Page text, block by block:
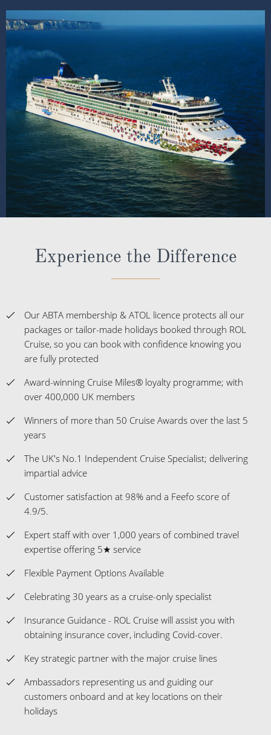
Experience the Difference
Our ABTA membership & ATOL licence protects all our
packages or tailor-made holidays booked through ROL
Cruise, so you can book with confidence knowing you
are fully protected
Award-winning Cruise Miles® loyalty programme; with
over 400,000 UK members
Winners of more than 50 Cruise Awards over the last 5
years
The UK's No.1 Independent Cruise Specialist; delivering
impartial advice
Customer satisfaction at 98% and a Feefo score of
4.9/5.
Expert staff with over 1,000 years of combined travel
expertise offering 5★ service
Flexible Payment Options Available
Celebrating 30 years as a cruise-only specialist
Insurance Guidance - ROL Cruise will assist you with
obtaining insurance cover, including Covid-cover.
Key strategic partner with the major cruise lines
Ambassadors representing us and guiding our
customers onboard and at key locations on their
holidays